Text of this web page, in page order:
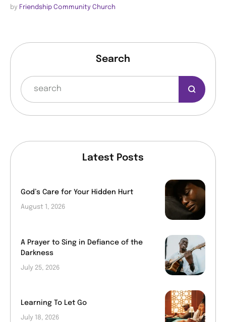
by Friendship Community Church
Search
Latest Posts
God’s Care for Your Hidden Hurt
August 1, 2026
A Prayer to Sing in Defiance of the
Darkness
July 25, 2026
Learning To Let Go
July 18, 2026